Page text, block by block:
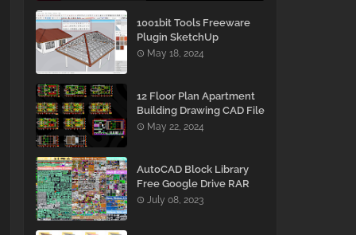
1001bit Tools Freeware
Plugin SketchUp
May 18, 2024
12 Floor Plan Apartment
Building Drawing CAD File
- Free Download
May 22, 2024
AutoCAD Block Library
Free Google Drive RAR
July 08, 2023